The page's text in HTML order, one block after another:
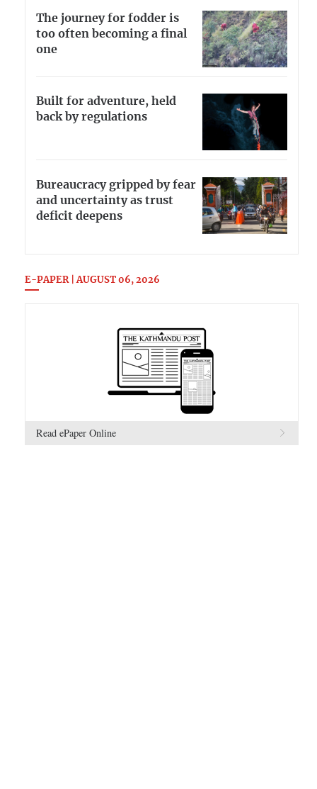
The journey for fodder is
too often becoming a final
one
Built for adventure, held
back by regulations
Bureaucracy gripped by fear
and uncertainty as trust
deficit deepens
E-PAPER | AUGUST 06, 2026
Read ePaper Online